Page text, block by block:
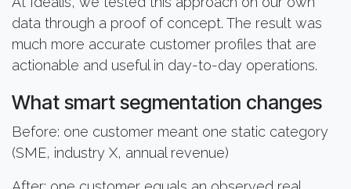
data through a proof of concept. The result was
much more accurate customer profiles that are
actionable and useful in day-to-day operations.
What smart segmentation changes
Before: one customer meant one static category
(SME, industry X, annual revenue)